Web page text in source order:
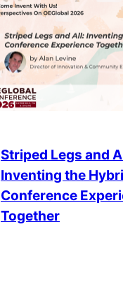
Striped Legs and
Inventing the
Conference
Together